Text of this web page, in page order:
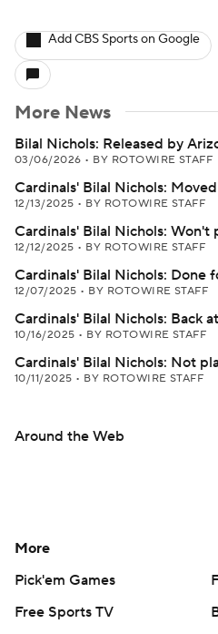
Add CBS Sports on Google
More News
Bilal Nichols: Released by
03/06/2026 • BY ROTOWIRE STAFF
Cardinals' Bilal Nichols:
12/13/2025 • BY ROTOWIRE STAFF
Cardinals' Bilal Nichols: Won't
12/12/2025 • BY ROTOWIRE STAFF
Cardinals' Bilal Nichols: Done
12/07/2025 • BY ROTOWIRE STAFF
Cardinals' Bilal Nichols: Back
10/16/2025 • BY ROTOWIRE STAFF
Cardinals' Bilal Nichols: Not
10/11/2025 • BY ROTOWIRE STAFF
Around the Web
More
Pick'em Games
Free Sports TV